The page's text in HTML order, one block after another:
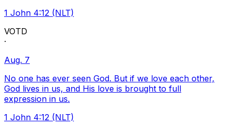
1 John 4:12 (NLT)
VOTD
·
Aug. 7
No one has ever seen God. But if we love each other,
God lives in us, and His love is brought to full
expression in us.
1 John 4:12 (NLT)